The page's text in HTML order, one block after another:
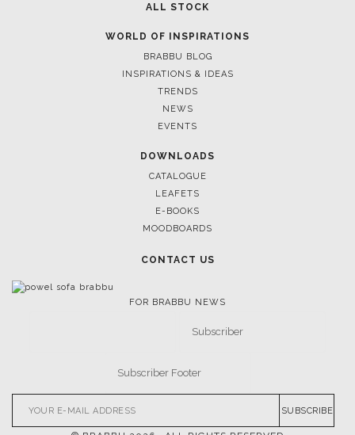
ALL STOCK
WORLD OF INSPIRATIONS
BRABBU BLOG
INSPIRATIONS & IDEAS
TRENDS
NEWS
EVENTS
DOWNLOADS
CATALOGUE
LEAFETS
E-BOOKS
MOODBOARDS
CONTACT US
FOR BRABBU NEWS
SUBSCRIBE